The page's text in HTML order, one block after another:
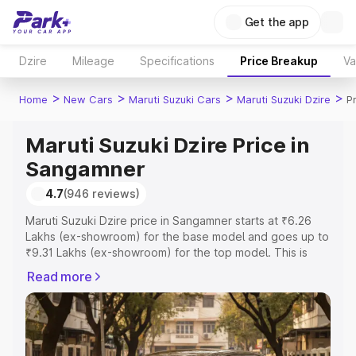
Get the app
Dzire Mileage Specifications Price Breakup
Home > New Cars > Maruti Suzuki Cars > Maruti Suzuki Dzire >
Maruti Suzuki Dzire Price in
Sangamner
4.7(946 reviews)
Maruti Suzuki Dzire price in Sangamner starts at ₹6.26
Lakhs (ex-showroom) for the base model and goes up to
₹9.31 Lakhs (ex-showroom) for the top model. This is
includes RTO or Registration Cost, Insurance Cost.
Explore the complete variant-wise on-road price of
Maruti Suzuki Dzire price in Sangamner, along with key
features and details to help you choose the best option.
Read more